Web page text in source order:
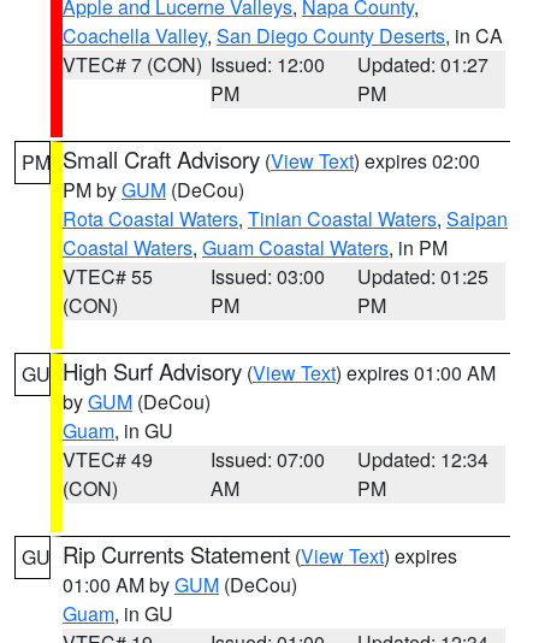
Apple and Lucerne Valleys, Napa County,
Coachella Valley, San Diego County Deserts, in CA
VTEC# 7 (CON) Issued: 12:00
PM
Updated: 01:27
PM
PM Small Craft Advisory (View Text) expires 02:00
PM byGUM (DeCou)
Rota Coastal Waters, Tinian Coastal Waters, Saipan
Coastal Waters, Guam Coastal Waters, in PM
VTEC# 55
(CON)
Issued: 03:00
PM
Updated: 01:25
PM
GU High Surf Advisory (View Text) expires 01:00 AM
byGUM (DeCou)
Guam, in GU
VTEC# 49
(CON)
Issued: 07:00
AM
Updated: 12:34
PM
GU Rip Currents Statement (View Text) expires
01:00 AM byGUM (DeCou)
Guam, in GU